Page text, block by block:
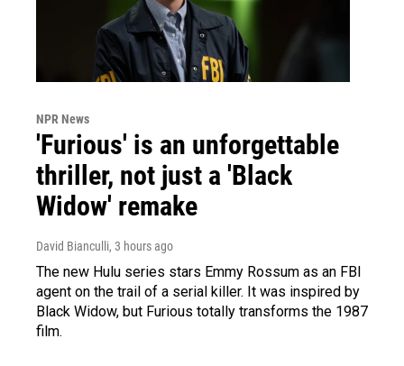
NPR News
'Furious' is an unforgettable
thriller, not just a 'Black
Widow' remake
David Bianculli, 3 hours ago
The new Hulu series stars Emmy Rossum as an FBI
agent on the trail of a serial killer. It was inspired by
Black Widow, but Furious totally transforms the 1987
film.